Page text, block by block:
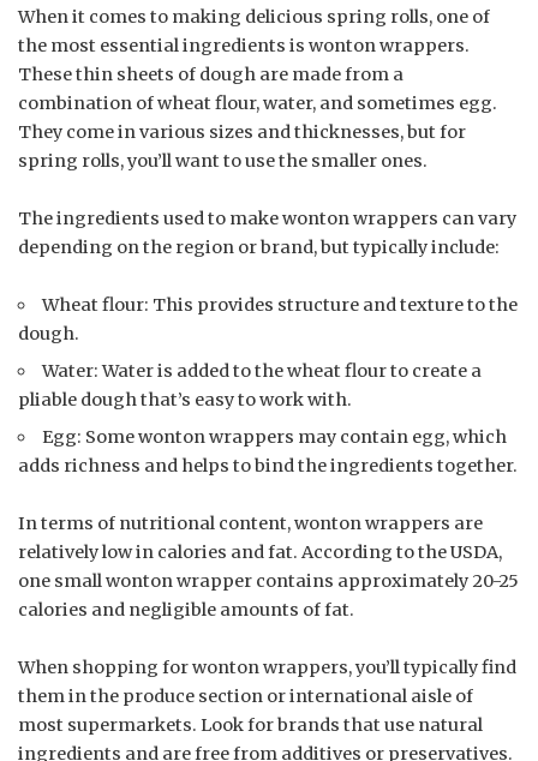
When it comes to making delicious spring rolls, one of
the most essential ingredients is wonton wrappers.
These thin sheets of dough are made from a
combination of wheat flour, water, and sometimes egg.
They come in various sizes and thicknesses, but for
spring rolls, you’ll want to use the smaller ones.
The ingredients used to make wonton wrappers can vary
depending on the region or brand, but typically include:
Wheat flour: This provides structure and texture to the
dough.
Water: Water is added to the wheat flour to create a
pliable dough that’s easy to work with.
Egg: Some wonton wrappers may contain egg, which
adds richness and helps to bind the ingredients together.
In terms of nutritional content, wonton wrappers are
relatively low in calories and fat. According to the USDA,
one small wonton wrapper contains approximately 20-25
calories and negligible amounts of fat.
When shopping for wonton wrappers, you’ll typically find
them in the produce section or international aisle of
most supermarkets. Look for brands that use natural
ingredients and are free from additives or preservatives.